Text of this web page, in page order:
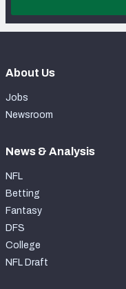
About Us
Jobs
Newsroom
News & Analysis
NFL
Betting
Fantasy
DFS
College
NFL Draft